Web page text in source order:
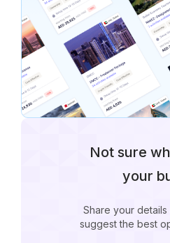
Not sure
your
Share your
suggest the best